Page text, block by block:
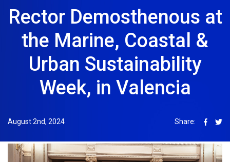
Rector Demosthenous at
the Marine, Coastal &
Urban Sustainability
Week, in Valencia
August 2nd, 2024 Share: